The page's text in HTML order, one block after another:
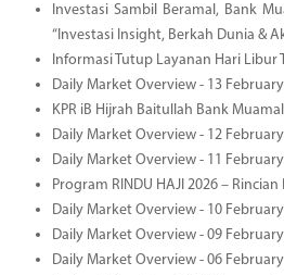
Investasi Sambil Beramal, Bank
“Investasi Insight, Berkah Dunia &
Informasi Tutup Layanan Hari Libur
Daily Market Overview - 13
KPR iB Hijrah Baitullah Bank
Daily Market Overview - 12
Daily Market Overview - 11
Program RINDU HAJI 2026 –
Daily Market Overview - 10
Daily Market Overview - 09
Daily Market Overview - 06